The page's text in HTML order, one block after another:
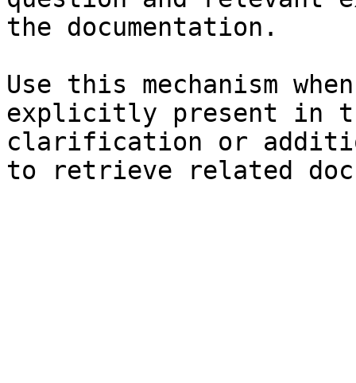
the documentation.
Use this mechanism
explicitly present in
clarification or